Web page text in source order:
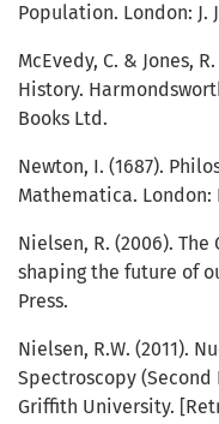
Population. London: J.
McEvedy, C. & Jones,
History.
Books Ltd.
Newton, I. (1687).
Mathematica. London:
Nielsen, R. (2006).
shaping the future of
Press.
Nielsen, R.W. (2011).
Spectroscopy
Griffith University.